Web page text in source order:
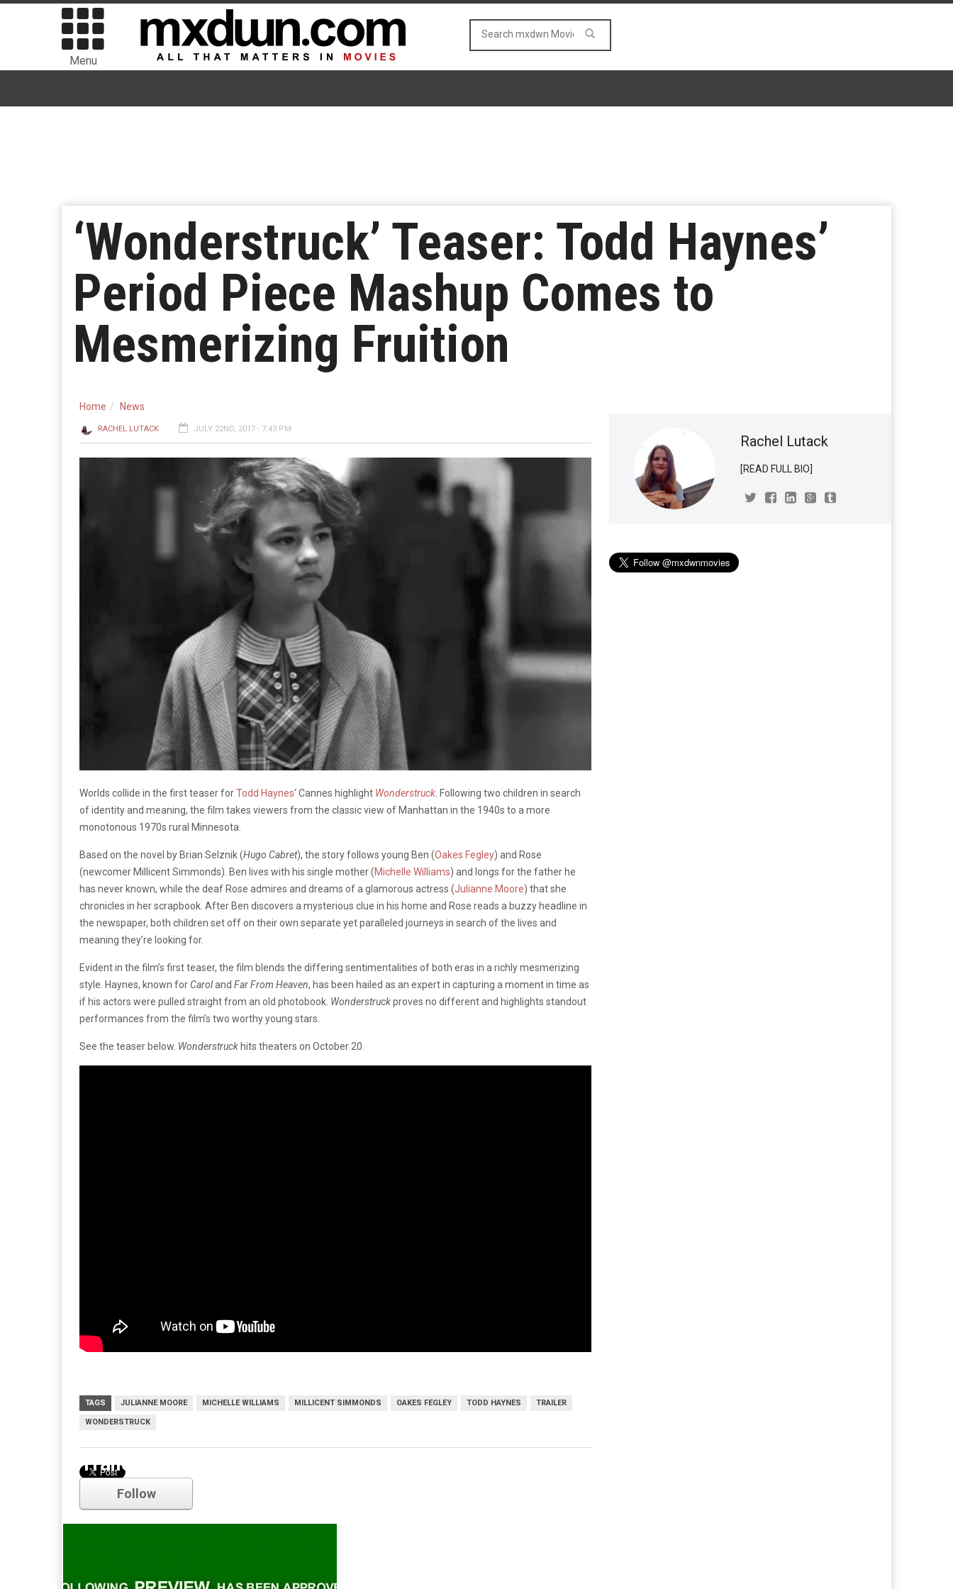
Menu
‘Wonderstruck’ Teaser: Todd Haynes’
Period Piece Mashup Comes to
Mesmerizing Fruition
Home News
RACHEL LUTACK JULY 22ND, 2017 - 7:43 PM
Worlds collide in the first teaser forTodd Haynes‘ Cannes highlight Wonderstruck . Following two children in search
of identity and meaning, the film takes viewers from the classic view of Manhattan in the 1940s to a more
monotonous 1970s rural Minnesota.
Based on the novel by Brian Selznik (Hugo Cabret), the story follows young Ben (Oakes Fegley) and Rose
(newcomer Millicent Simmonds). Ben lives with his single mother (Michelle Williams) and longs for the father he
has never known, while the deaf Rose admires and dreams of a glamorous actress (Julianne Moore) that she
chronicles in her scrapbook. After Ben discovers a mysterious clue in his home and Rose reads a buzzy headline in
the newspaper, both children set off on their own separate yet paralleled journeys in search of the lives and
meaning they’re looking for.
Evident in the film’s first teaser, the film blends the differing sentimentalities of both eras in a richly mesmerizing
style. Haynes, known for Caroland Far From Heaven, has been hailed as an expert in capturing a moment in time as
if his actors were pulled straight from an old photobook. Wonderstruckproves no different and highlights standout
performances from the film’s two worthy young stars.
See the teaser below. Wonderstruck hits theaters on October 20.
TAGS JULIANNE MOORE MICHELLE WILLIAMS MILLICENT SIMMONDS OAKES FEGLEY TODD HAYNES TRAILER
WONDERSTRUCK
Comments
Rachel Lutack
[READ FULL BIO]
Trailer
Follow